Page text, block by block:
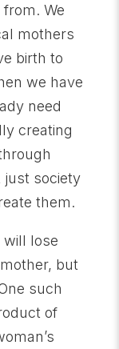
We
mothers
birth to
we have
need
creating
just society
them.
will lose
but
such
of